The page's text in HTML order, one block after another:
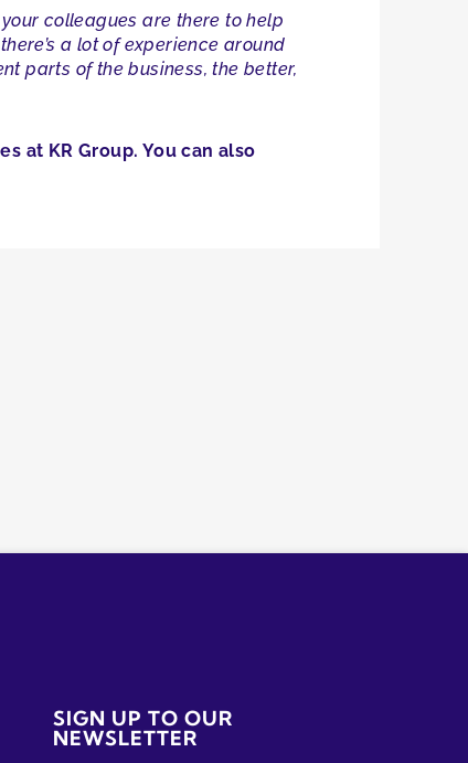
your colleagues are there to help
a lot of experience around
parts of the business, the better,
at KR Group. You can also
SIGN UP TO OUR
NEWSLETTER